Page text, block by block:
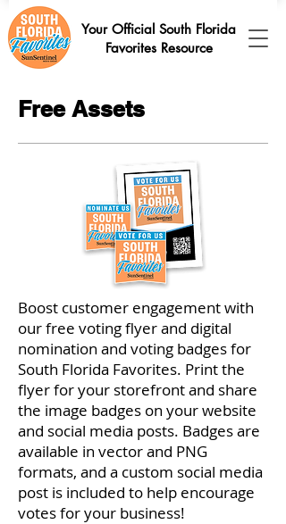
Your Official South Florida
Favorites Resource
Free Assets
Boost customer engagement with
our free voting flyer and digital
nomination and voting badges for
South Florida Favorites. Print the
flyer for your storefront and share
the image badges on your website
and social media posts. Badges are
available in vector and PNG
formats, and a custom social media
post is included to help encourage
votes for your business!